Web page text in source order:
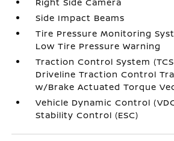
Side Impact Beams
Tire Pressure Monitoring
Low Tire Pressure Warning
Traction Control System
Driveline Traction Control
w/Brake Actuated Torque
Vehicle Dynamic Control
Stability Control (ESC)